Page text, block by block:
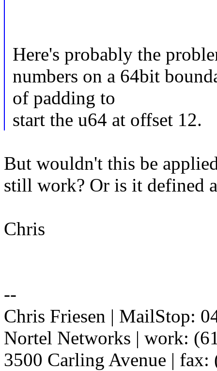
Here's probably the
numbers on a 64bit
of padding to
start the u64 at offset 12.
But wouldn't this be
still work? Or is it defined
Chris
--
Chris Friesen | MailStop:
Nortel Networks | work:
3500 Carling Avenue |